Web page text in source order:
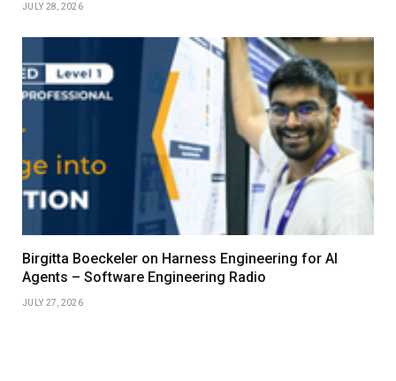
JULY 28, 2026
Birgitta Boeckeler on Harness Engineering for AI
Agents – Software Engineering Radio
JULY 27, 2026